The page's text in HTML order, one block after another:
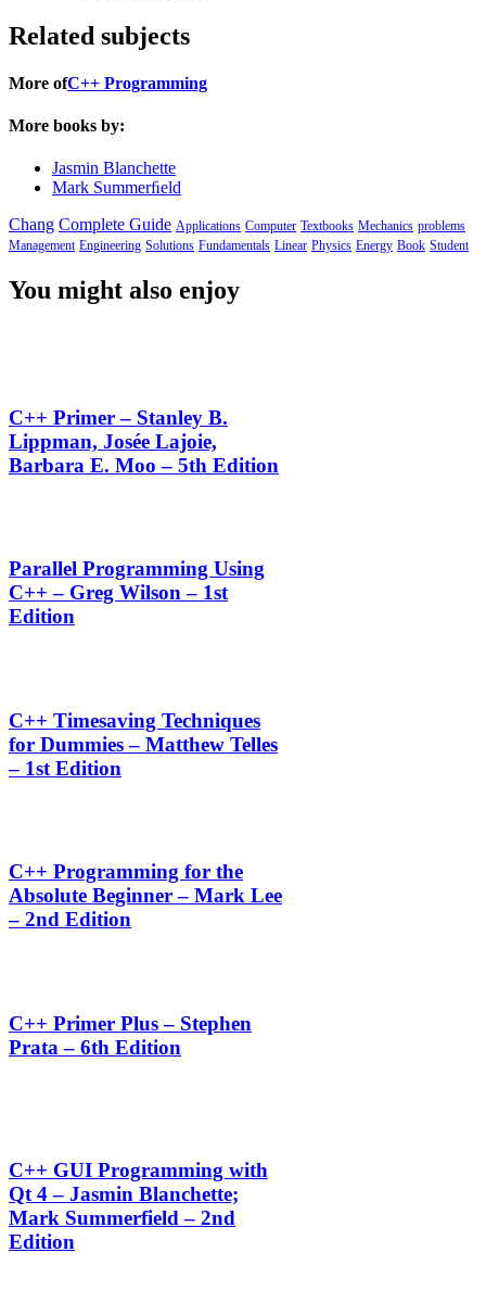
Related subjects
More ofC++ Programming
More books by:
Jasmin Blanchette
Mark Summerﬁeld
Chang Complete Guide Applications Computer Textbooks Mechanics problems
Management Engineering Solutions Fundamentals Linear Physics Energy Book Student
You might also enjoy
C++ Primer – Stanley B.
Lippman, Josée Lajoie,
Barbara E. Moo – 5th Edition
Parallel Programming Using
C++ – Greg Wilson – 1st
Edition
C++ Timesaving Techniques
for Dummies – Matthew Telles
– 1st Edition
C++ Programming for the
Absolute Beginner – Mark Lee
– 2nd Edition
C++ Primer Plus – Stephen
Prata – 6th Edition
C++ GUI Programming with
Qt 4 – Jasmin Blanchette;
Mark Summerfield – 2nd
Edition